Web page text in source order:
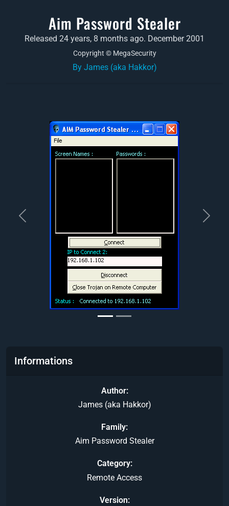
Aim Password Stealer
Released 24 years, 8 months ago. December 2001
Copyright © MegaSecurity
By James (aka Hakkor)
Previous Next
Informations
Author
James (aka Hakkor)
Family
Aim Password Stealer
Category
Remote Access
Version